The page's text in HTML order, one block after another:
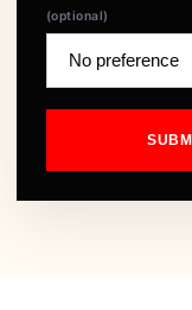
(optional)